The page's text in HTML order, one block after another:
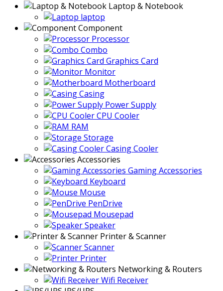
Laptop & Notebook
laptop
Component
Processor
Combo
Graphics Card
Monitor
Motherboard
Casing
Power Supply
CPU Cooler
RAM
Storage
Casing Cooler
Accessories
Gaming Accessories
Keyboard
Mouse
PenDrive
Mousepad
Speaker
Printer & Scanner
Scanner
Printer
Networking & Routers
Wifi Receiver